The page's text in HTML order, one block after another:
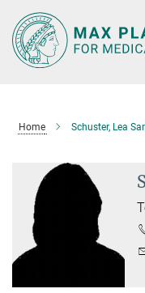
Main-
Content
Home Schuster, Lea